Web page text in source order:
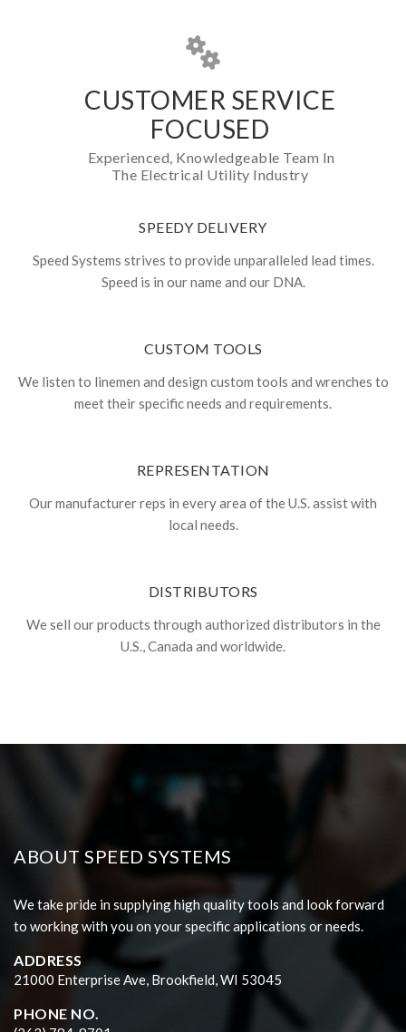
CUSTOMER SERVICE
FOCUSED
Experienced, Knowledgeable Team In
The Electrical Utility Industry
SPEEDY DELIVERY
Speed Systems strives to provide unparalleled lead times.
Speed is in our name and our DNA.
CUSTOM TOOLS
We listen to linemen and design custom tools and wrenches to
meet their specific needs and requirements.
REPRESENTATION
Our manufacturer reps in every area of the U.S. assist with
local needs.
DISTRIBUTORS
We sell our products through authorized distributors in the
U.S., Canada and worldwide.
ABOUT SPEED SYSTEMS
We take pride in supplying high quality tools and look forward
to working with you on your specific applications or needs.
ADDRESS
21000 Enterprise Ave, Brookfield, WI 53045
PHONE NO.